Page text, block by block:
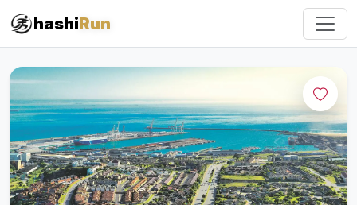
hashiRun
#iRun